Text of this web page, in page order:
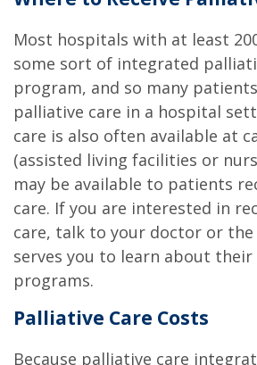
Most hospitals with at least
some sort of integrated
program, and so many
palliative care in a hospital
care is also often available at
(assisted living facilities or
may be available to patients
care. If you are interested in
care, talk to your doctor or
serves you to learn about
programs.
Palliative Care Costs
Because palliative care